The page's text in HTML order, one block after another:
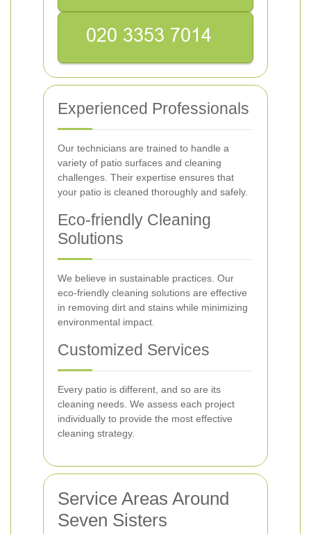
Experienced Professionals
Our technicians are trained to handle a
variety of patio surfaces and cleaning
challenges. Their expertise ensures that
your patio is cleaned thoroughly and safely.
Eco-friendly Cleaning
Solutions
We believe in sustainable practices. Our
eco-friendly cleaning solutions are effective
in removing dirt and stains while minimizing
environmental impact.
Customized Services
Every patio is different, and so are its
cleaning needs. We assess each project
individually to provide the most effective
cleaning strategy.
Service Areas Around
Seven Sisters